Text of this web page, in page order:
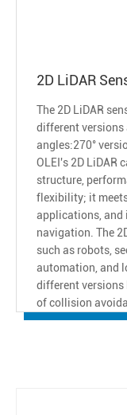
2D LiDAR
The 2D LiDAR
different
angles:270°
OLEI's 2D LiDAR
structure,
flexibility; it
applications, and
navigation. The
such as robots,
automation, and
different versions
of collision